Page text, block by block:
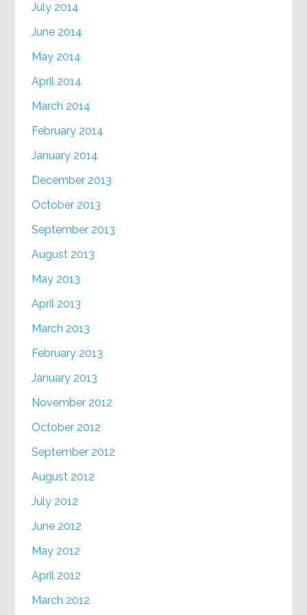
July 2014
June 2014
May 2014
April 2014
March 2014
February 2014
January 2014
December 2013
October 2013
September 2013
August 2013
May 2013
April 2013
March 2013
February 2013
January 2013
November 2012
October 2012
September 2012
August 2012
July 2012
June 2012
May 2012
April 2012
March 2012